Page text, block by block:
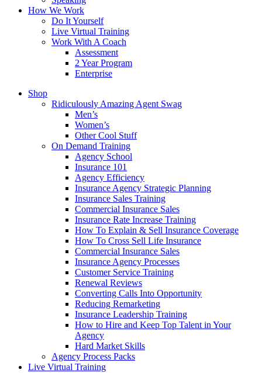
How We Work
Do It Yourself
Live Virtual Training
Work With A Coach
Assessment
2 Year Program
Enterprise
Shop
Ridiculously Amazing Agent Swag
Men’s
Women’s
Other Cool Stuff
On Demand Training
Agency School
Insurance 101
Agency Efficiency
Insurance Agency Strategic Planning
Insurance Sales Training
Commercial Insurance Sales
Insurance Rate Increase Training
How To Explain & Sell Insurance Coverage
How To Cross Sell Life Insurance
Commercial Insurance Sales
Insurance Agency Processes
Customer Service Training
Renewal Reviews
Converting Calls Into Opportunity
Reducing Remarketing
Insurance Leadership Training
How to Hire and Keep Top Talent in Your
Agency
Hard Market Skills
Agency Process Packs
Live Virtual Training